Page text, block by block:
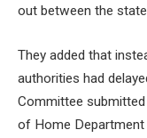
out between the
They added that
authorities had
Committee
of Home Department